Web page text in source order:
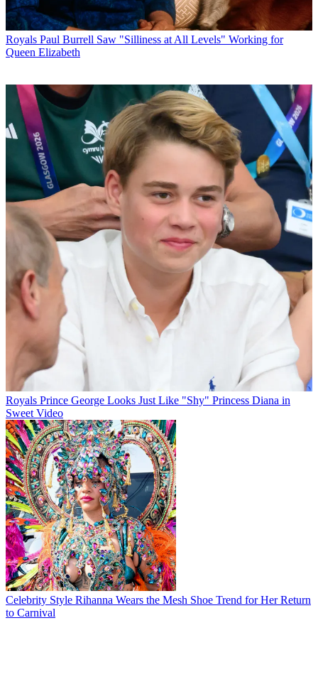
Royals Paul Burrell Saw "Silliness at All Levels" Working for
Queen Elizabeth
Royals Prince George Looks Just Like "Shy" Princess Diana in
Sweet Video
Celebrity Style Rihanna Wears the Mesh Shoe Trend for Her Return
to Carnival